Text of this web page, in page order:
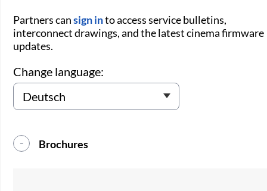
Partners cansign into access service bulletins,
interconnect drawings, and the latest cinema firmware
updates.
Change language:
Brochures